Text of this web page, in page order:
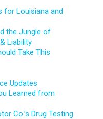
for Louisiana and
the Jungle of
Liability
Take This
Updates
Learned from
Co.’s Drug Testing